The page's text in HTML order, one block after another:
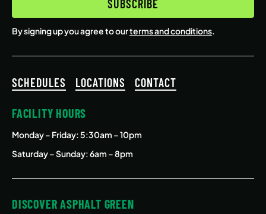
SUBSCRIBE
By signing up you agree to ourterms and conditions.
SCHEDULES LOCATIONS CONTACT
FACILITY HOURS
Monday – Friday: 5:30am – 10pm
Saturday – Sunday: 6am – 8pm
DISCOVER ASPHALT GREEN